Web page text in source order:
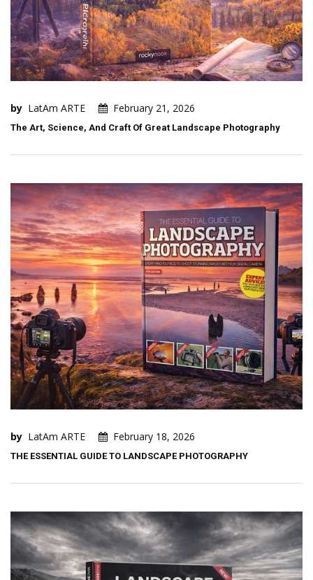
by LatAm ARTE February 21, 2026
The Art, Science, And Craft Of Great Landscape Photography
by LatAm ARTE February 18, 2026
THE ESSENTIAL GUIDE TO LANDSCAPE PHOTOGRAPHY